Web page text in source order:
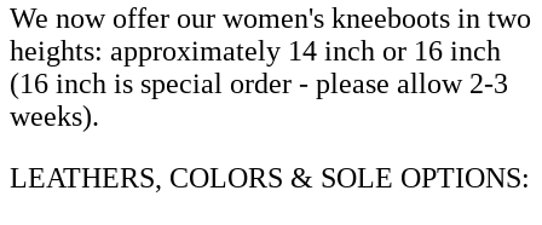
We now offer our women's kneeboots in two
heights: approximately 14 inch or 16 inch
(16 inch is special order - please allow 2-3
weeks).
LEATHERS, COLORS & SOLE OPTIONS: